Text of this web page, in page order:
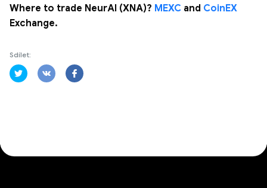
Where to trade NeurAI (XNA)? MEXC and CoinEX
Exchange.
Sdílet: